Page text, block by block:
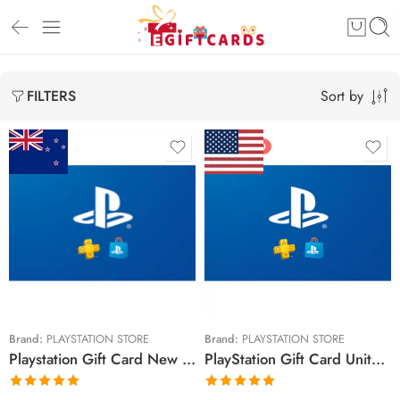
FILTERS Sort by
Brand: PLAYSTATION STORE
Playstation Gift Card New Zealand Region – NZD (Email Delivery)
$15 NZD
$30 NZD
$50 NZD
$100 NZD
$150 NZD
FEATURED
Brand: PLAYSTATION STORE
PlayStation Gift Card United States Region – USD (Email Delivery)
$10 USD
$20 USD
$25 USD
$50 USD
$60 USD
$70 USD